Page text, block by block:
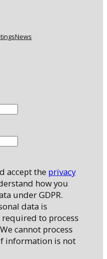
News
accept the privacy
how you
under GDPR.
data is
to process
cannot process
information is not